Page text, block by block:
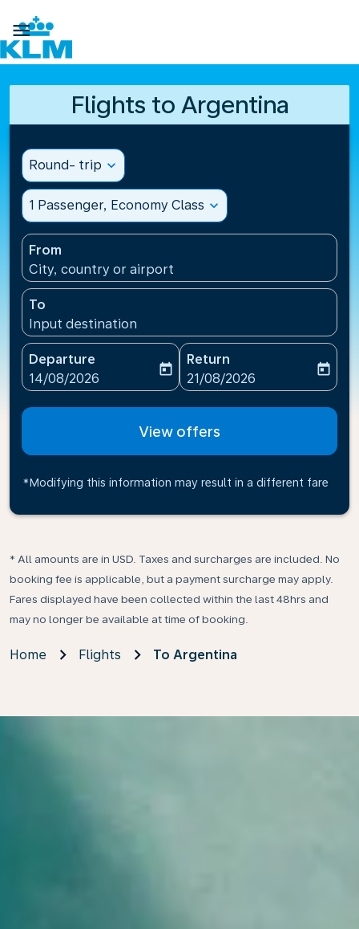

Flights to Argentina
Round- trip expand_more
1 Passenger, Economy Class expand_more
From
City, country or airport
To
Input destination
Departure
fc-booking-departure-date-aria-label
14/08/2026
today
Return
fc-booking-return-date-
21/08/2026
today
View offers
*Modifying this information may result in a different fare
* All amounts are in USD. Taxes and surcharges are included. No
booking fee is applicable, but a payment surcharge may apply.
Fares displayed have been collected within the last 48hrs and
may no longer be available at time of booking.
Home Flights To Argentina